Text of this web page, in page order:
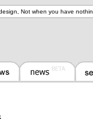
Not when you have